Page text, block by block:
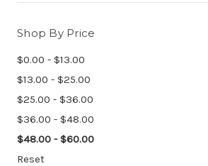
Shop By Price
$0.00 - $13.00
$13.00 - $25.00
$25.00 - $36.00
$36.00 - $48.00
$48.00 - $60.00
Reset